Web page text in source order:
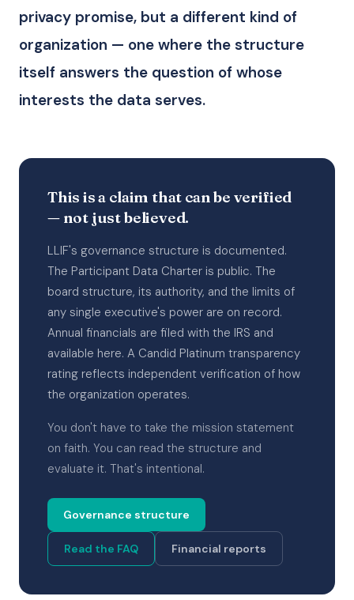
privacy promise, but a different kind of
organization — one where the structure
itself answers the question of whose
interests the data serves.
This is a claim that can be verified
— not just believed.
LLIF's governance structure is documented.
The Participant Data Charter is public. The
board structure, its authority, and the limits of
any single executive's power are on record.
Annual financials are filed with the IRS and
available here. A Candid Platinum transparency
rating reflects independent verification of how
the organization operates.
You don't have to take the mission statement
on faith. You can read the structure and
evaluate it. That's intentional.
Governance structure
Read the FAQ Financial reports